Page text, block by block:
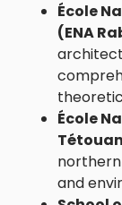
École
(ENA
École
and